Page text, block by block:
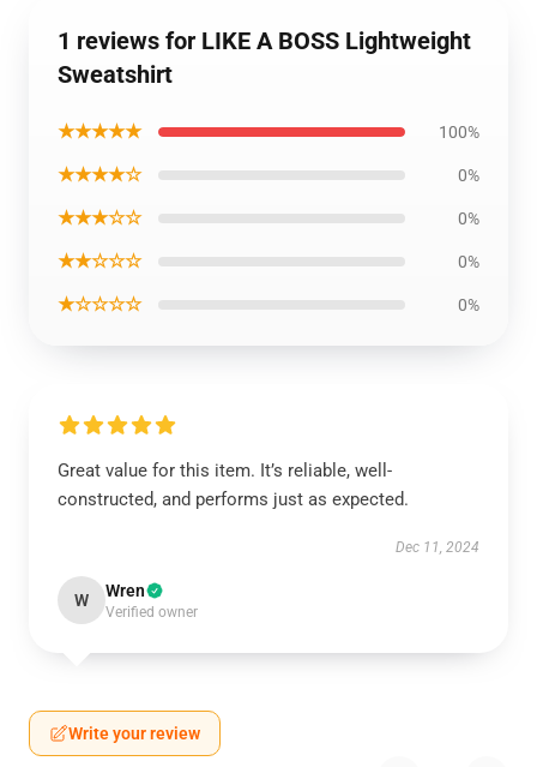
1 reviews for LIKE A BOSS Lightweight
Sweatshirt
★★★★★ 100%
★★★★☆ 0%
★★★☆☆ 0%
★★☆☆☆ 0%
★☆☆☆☆ 0%
Great value for this item. It’s reliable, well-
constructed, and performs just as expected.
Dec 11, 2024
W Wren
Verified owner
Write your review